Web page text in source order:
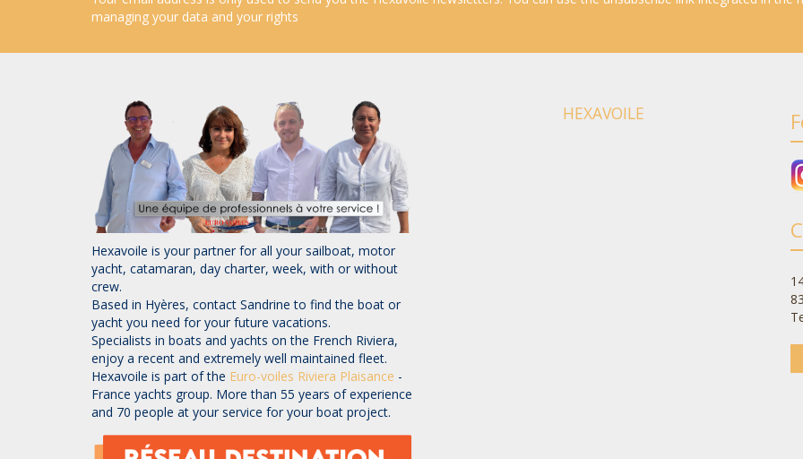
managing your data and your rights
Hexavoile is your partner for all your sailboat, motor
yacht, catamaran, day charter, week, with or without
crew.
Based in Hyères, contact Sandrine to find the boat or
yacht you need for your future vacations.
Specialists in boats and yachts on the French Riviera,
enjoy a recent and extremely well maintained fleet.
Hexavoile is part of the Euro-voiles Riviera Plaisance -
France yachts group. More than 55 years of experience
and 70 people at your service for your boat project.
HEXAVOILE